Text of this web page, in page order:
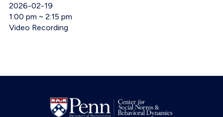
Event Date
2026-02-19
Event Time
1:00 pm ~ 2:15 pm
Event Location
Video Recording